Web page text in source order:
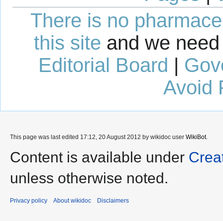
There is no
this site and we
Editorial Board |
Avoid
This page was last edited 17:12, 20 August 2012 by wikidoc user WikiBot.
Content is available under
unless otherwise noted.
Privacy policy About wikidoc Disclaimers